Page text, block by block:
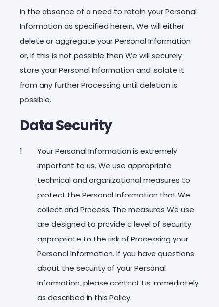
In the absence of a need to retain your Personal
Information as specified herein, We will either
delete or aggregate your Personal Information
or, if this is not possible then We will securely
store your Personal Information and isolate it
from any further Processing until deletion is
possible.
Data Security
Your Personal Information is extremely
important to us. We use appropriate
technical and organizational measures to
protect the Personal Information that We
collect and Process. The measures We use
are designed to provide a level of security
appropriate to the risk of Processing your
Personal Information. If you have questions
about the security of your Personal
Information, please contact Us immediately
as described in this Policy.